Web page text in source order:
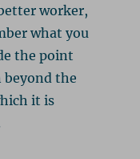
worker,
what you
the point
the
it is